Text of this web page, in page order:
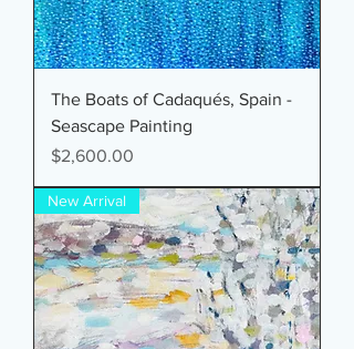
The Boats of Cadaqués, Spain -
Seascape Painting
Price
$2,600.00
New Arrival